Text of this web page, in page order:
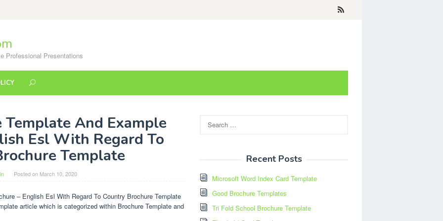
Professional Presentations
And Example
Esl With Regard To
Template
Posted on March 10, 2020
– English Esl With Regard To Country Brochure Template
article which is categorized within Brochure Template and
for:
Recent Posts
Microsoft Word Index Card Template
Good Brochure Templates
Tri Fold School Brochure Template